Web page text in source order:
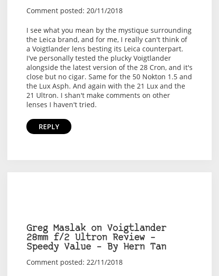
Comment posted: 20/11/2018
I see what you mean by the mystique surrounding
the Leica brand, and for me, I really can't think of
a Voigtlander lens besting its Leica counterpart.
I've personally tested the plucky Voigtlander
alongside the latest version of the 28 Cron, and it's
close but no cigar. Same for the 50 Nokton 1.5 and
the Lux Asph. And again with the 21 Lux and the
21 Ultron. I shan't make comments on other
lenses I haven't tried.
REPLY
Greg Maslak on Voigtlander
28mm f/2 Ultron Review –
Speedy Value – By Hern Tan
Comment posted: 22/11/2018